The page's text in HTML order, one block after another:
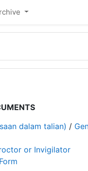
dalam talian) /
or Invigilator